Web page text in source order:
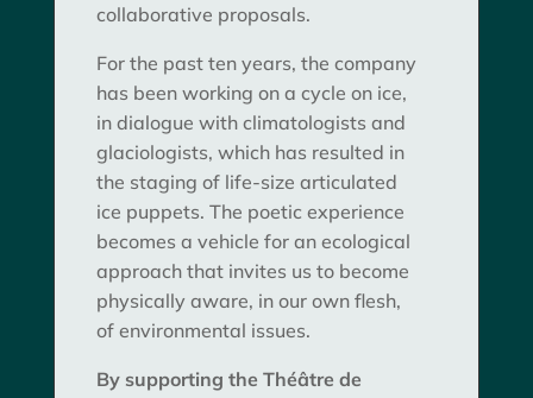
collaborative proposals.
For the past ten years, the company
has been working on a cycle on ice,
in dialogue with climatologists and
glaciologists, which has resulted in
the staging of life-size articulated
ice puppets. The poetic experience
becomes a vehicle for an ecological
approach that invites us to become
physically aware, in our own flesh,
of environmental issues.
By supporting the Théâtre de